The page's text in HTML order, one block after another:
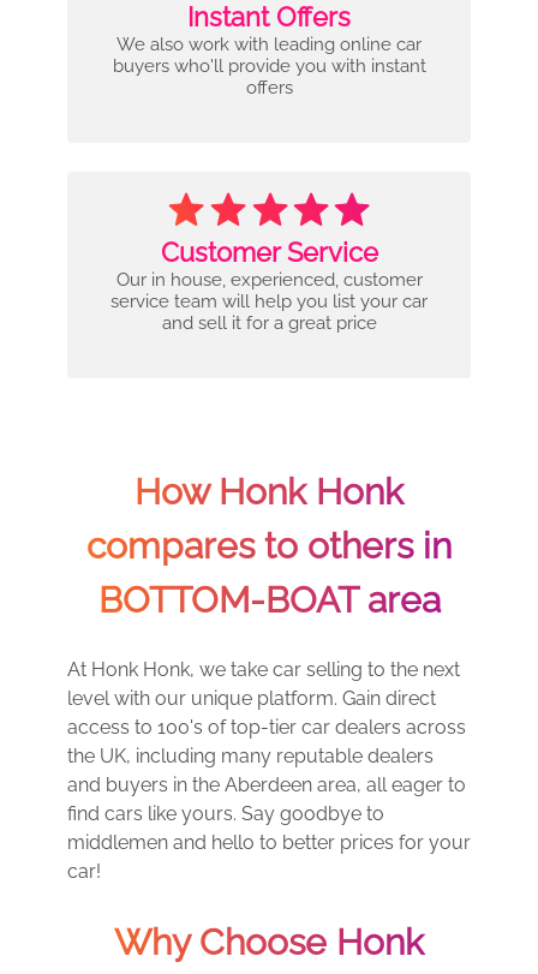
Instant Offers
We also work with leading online car
buyers who'll provide you with instant
offers
Customer Service
Our in house, experienced, customer
service team will help you list your car
and sell it for a great price
How Honk Honk
compares to others in
BOTTOM-BOAT area
At Honk Honk, we take car selling to the next
level with our unique platform. Gain direct
access to 100's of top-tier car dealers across
the UK, including many reputable dealers
and buyers in the Aberdeen area, all eager to
find cars like yours. Say goodbye to
middlemen and hello to better prices for your
car!
Why Choose Honk